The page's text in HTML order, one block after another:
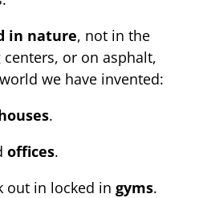
in nature, not in the
or on asphalt,
we have invented:
.
offices.
out in locked in gyms.